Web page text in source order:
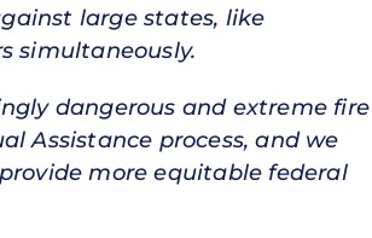
large states, like
simultaneously.
dangerous and extreme fire
Assistance process, and we
more equitable federal